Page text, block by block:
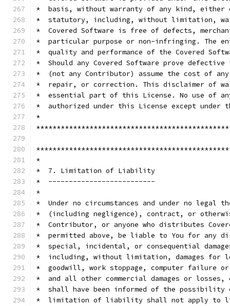
*  basis, without warranty of any kind, either
*  statutory, including, without limitation,
*  Covered Software is free of defects,
*  particular purpose or non-infringing. The
*  quality and performance of the Covered
*  Should any Covered Software prove
*  (not any Contributor) assume the cost of
*  repair, or correction. This disclaimer of
*  essential part of this License. No use of
*  authorized under this License except
*
*
*  7. Limitation of Liability
*  --------------------------
*
*  Under no circumstances and under no
*  (including negligence), contract, or
*  Contributor, or anyone who distributes
*  permitted above, be liable to You for
*  special, incidental, or consequential
*  including, without limitation, damages
*  goodwill, work stoppage, computer failure
*  and all other commercial damages or
*  shall have been informed of the possibility
*  limitation of liability shall not apply to